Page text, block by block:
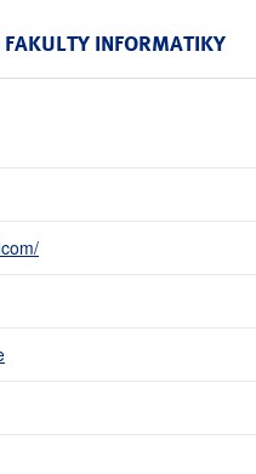
FAKULTY INFORMATIKY